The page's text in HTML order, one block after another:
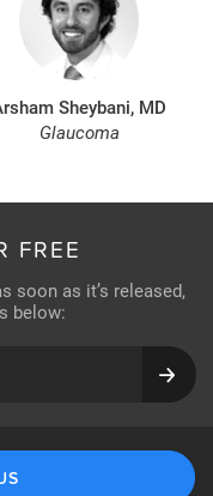
Sheybani, MD
Glaucoma
FREE
soon as it’s released,
below: